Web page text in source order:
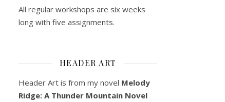
All regular workshops are six weeks
long with five assignments.
HEADER ART
Header Art is from my novel Melody
Ridge: A Thunder Mountain Novel